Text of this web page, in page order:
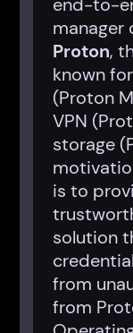
end-to-
manager
Proton,
known
(Proton
VPN
storage
is to
solution
from
from